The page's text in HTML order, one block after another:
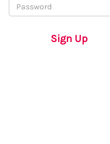
Sign Up